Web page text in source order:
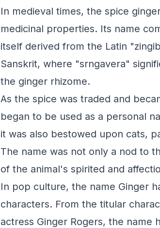
In medieval times, the spice
medicinal properties. Its name
itself derived from the Latin
Sanskrit, where "srngavera"
the ginger rhizome.
As the spice was traded and
began to be used as a personal
it was also bestowed upon cats,
The name was not only a nod to
of the animal's spirited and
In pop culture, the name Ginger
characters. From the titular
actress Ginger Rogers, the name